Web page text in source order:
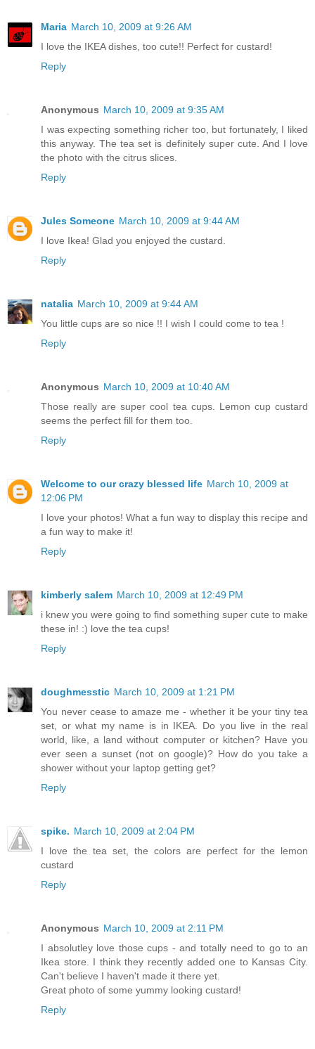
Maria March 10, 2009 at 9:26 AM
I love the IKEA dishes, too cute!! Perfect for custard!
Reply
Anonymous March 10, 2009 at 9:35 AM
I was expecting something richer too, but fortunately, I liked
this anyway. The tea set is definitely super cute. And I love
the photo with the citrus slices.
Reply
Jules Someone March 10, 2009 at 9:44 AM
I love Ikea! Glad you enjoyed the custard.
Reply
natalia March 10, 2009 at 9:44 AM
You little cups are so nice !! I wish I could come to tea !
Reply
Anonymous March 10, 2009 at 10:40 AM
Those really are super cool tea cups. Lemon cup custard
seems the perfect fill for them too.
Reply
Welcome to our crazy blessed life March 10, 2009 at
12:06 PM
I love your photos! What a fun way to display this recipe and
a fun way to make it!
Reply
kimberly salem March 10, 2009 at 12:49 PM
i knew you were going to find something super cute to make
these in! :) love the tea cups!
Reply
doughmesstic March 10, 2009 at 1:21 PM
You never cease to amaze me - whether it be your tiny tea
set, or what my name is in IKEA. Do you live in the real
world, like, a land without computer or kitchen? Have you
ever seen a sunset (not on google)? How do you take a
shower without your laptop getting get?
Reply
spike. March 10, 2009 at 2:04 PM
I love the tea set, the colors are perfect for the lemon
custard
Reply
Anonymous March 10, 2009 at 2:11 PM
I absolutley love those cups - and totally need to go to an
Ikea store. I think they recently added one to Kansas City.
Can't believe I haven't made it there yet.
Great photo of some yummy looking custard!
Reply